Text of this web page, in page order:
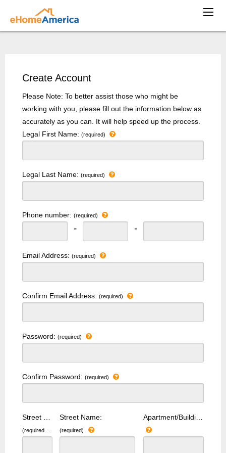
Create Account
Please Note: To better assist those who might be
working with you, please fill out the information below as
accurately as you can. It will help speed up the process.
Legal First Name: (required)
Legal Last Name: (required)
Phone number: (required)
- -
Email Address: (required)
Confirm Email Address: (required)
Password: (required)
Confirm Password: (required)
(required)
Street Name:
(required)